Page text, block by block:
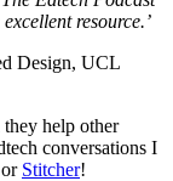
resource.’
Design, UCL
help other
conversations I
or Stitcher!